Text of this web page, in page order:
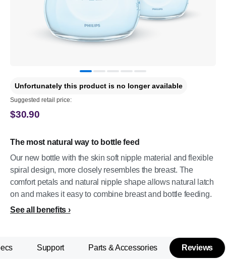
The most natural way to bottle feed
Our new bottle with the skin soft nipple material and flexible
spiral design, more closely resembles the breast. The
comfort petals and natural nipple shape allows natural latch
on and makes it easy to combine breast and bottle feeding.
See all benefits
Unfortunately this product is no longer available
Suggested retail price:
$30.90
Support Parts & Accessories Reviews